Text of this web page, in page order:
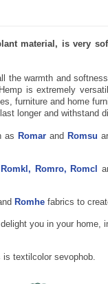
material, is very
the warmth and
is extremely
furniture and home
longer and withstand
as Romar and Romsu
Romro, Romcl
Romhe fabrics to
you in your home,
is textilcolor sevophob.